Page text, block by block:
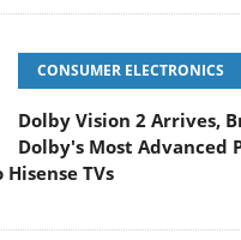
CONSUMER ELECTRONICS
Dolby Vision 2 Arrives,
Dolby's Most Advanced
TVs